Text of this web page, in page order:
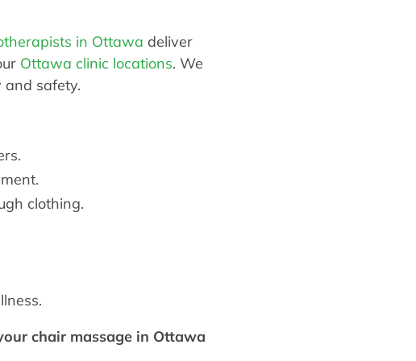
in Ottawa deliver
Ottawa clinic locations. We
safety.
clothing.
chair massage in Ottawa